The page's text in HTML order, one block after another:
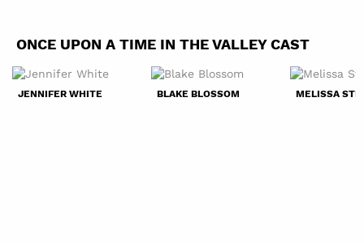
ONCE UPON A TIME IN THE VALLEY CAST
JENNIFER WHITE BLAKE BLOSSOM MELISSA